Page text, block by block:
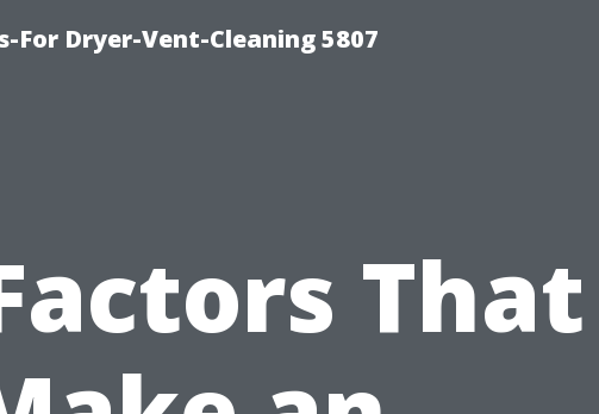
For Dryer-Vent-Cleaning 5807
That